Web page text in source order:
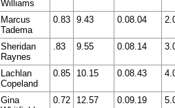
Williams
Marcus
Tadema
0.83 9.43 0.08.04
Sheridan
Raynes
.83 9.55 0.08.14
Lachlan
Copeland
0.85 10.15 0.08.43
Gina
0.72 12.57 0.09.19